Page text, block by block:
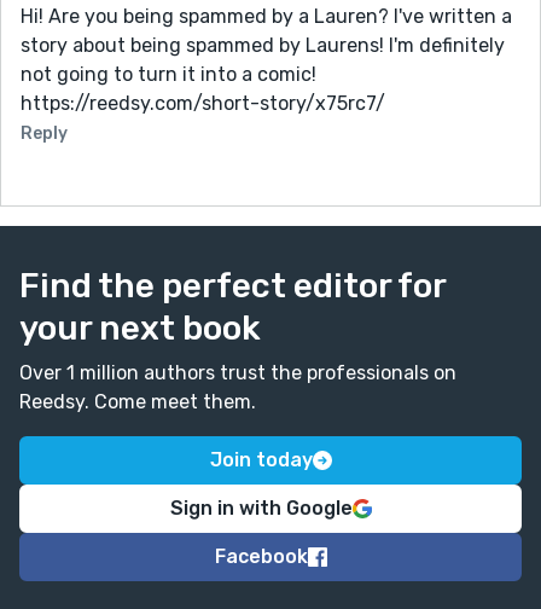
Hi! Are you being spammed by a Lauren? I've written a
story about being spammed by Laurens! I'm definitely
not going to turn it into a comic!
https://reedsy.com/short-story/x75rc7/
Reply
Find the perfect editor for
your next book
Over 1 million authors trust the professionals on
Reedsy. Come meet them.
Join today
Sign in with Google
Facebook